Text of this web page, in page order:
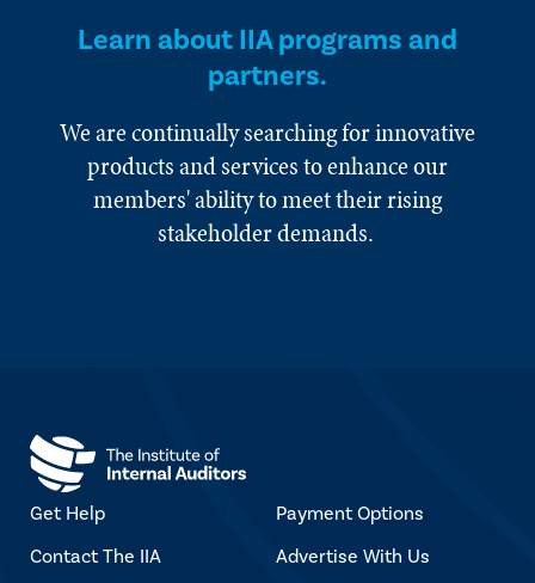
Learn about IIA programs and
partners.
We are continually searching for innovative
products and services to enhance our
members' ability to meet their rising
stakeholder demands.
Get Help
Contact The IIA
Payment Options
Advertise With Us